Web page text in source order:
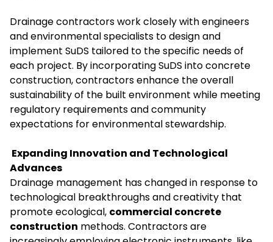
Drainage contractors work closely with engineers
and environmental specialists to design and
implement SuDS tailored to the specific needs of
each project. By incorporating SuDS into concrete
construction, contractors enhance the overall
sustainability of the built environment while meeting
regulatory requirements and community
expectations for environmental stewardship.
Expanding Innovation and Technological
Advances
Drainage management has changed in response to
technological breakthroughs and creativity that
promote ecological, commercial concrete
construction methods. Contractors are